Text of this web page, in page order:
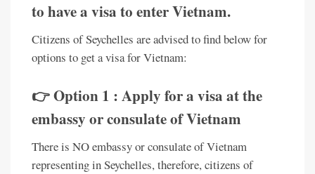
to have a visa to enter Vietnam.
Citizens of Seychelles are advised to find below for
options to get a visa for Vietnam:
👉 Option 1 : Apply for a visa at the
embassy or consulate of Vietnam
There is NO embassy or consulate of Vietnam
representing in Seychelles, therefore, citizens of